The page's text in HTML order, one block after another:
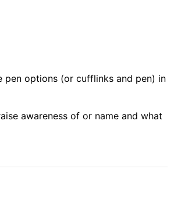
pen options (or cufflinks and pen) in
awareness of or name and what